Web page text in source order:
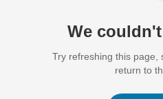
We
Try refreshing this page,
return to